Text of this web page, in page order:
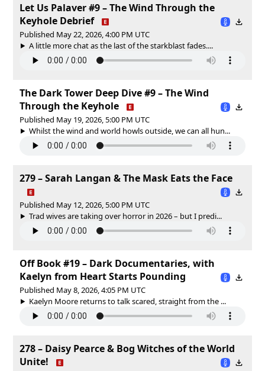
Let Us Palaver #9 – The Wind Through the
Keyhole Debrief
Published May 22, 2026, 4:00 PM UTC
A little more chat as the last of the starkblast fades....
The Dark Tower Deep Dive #9 – The Wind
Through the Keyhole
Published May 19, 2026, 5:00 PM UTC
Whilst the wind and world howls outside, we can all hun...
279 – Sarah Langan & The Mask Eats the Face
Published May 12, 2026, 5:00 PM UTC
Trad wives are taking over horror in 2026 – but I predi...
Off Book #19 – Dark Documentaries, with
Kaelyn from Heart Starts Pounding
Published May 8, 2026, 4:05 PM UTC
Kaelyn Moore returns to talk scared, straight from the ...
278 – Daisy Pearce & Bog Witches of the World
Unite!